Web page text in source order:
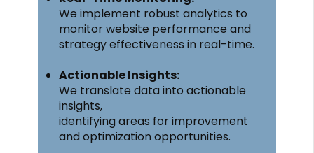
We implement robust analytics to
monitor website performance and
strategy effectiveness in real-time.
Actionable Insights:
We translate data into actionable
insights,
identifying areas for improvement
and optimization opportunities.